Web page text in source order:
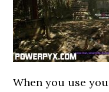
When you use